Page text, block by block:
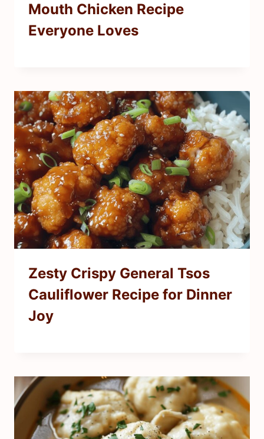
Mouth Chicken Recipe
Everyone Loves
Zesty Crispy General Tsos
Cauliflower Recipe for Dinner
Joy